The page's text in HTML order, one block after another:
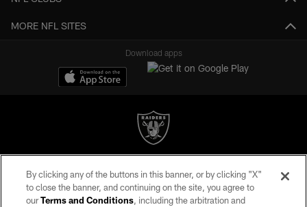
MORE NFL SITES
Download apps
may be reproduced without the express written permission of the Las Vegas
Raiders.
By clicking any of the buttons in this banner, or by clicking "X"
to close the banner, and continuing on the site, you agree to
ourTerms and Conditions, including the arbitration and